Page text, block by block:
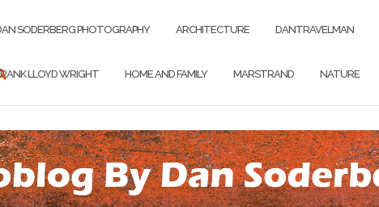
SODERBERG PHOTOGRAPHY ARCHITECTURE DANTRAVELMAN
LLOYD WRIGHT HOME AND FAMILY MARSTRAND NATURE